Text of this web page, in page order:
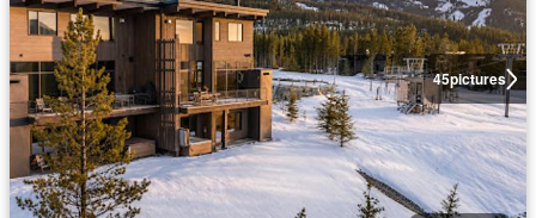
45pictures